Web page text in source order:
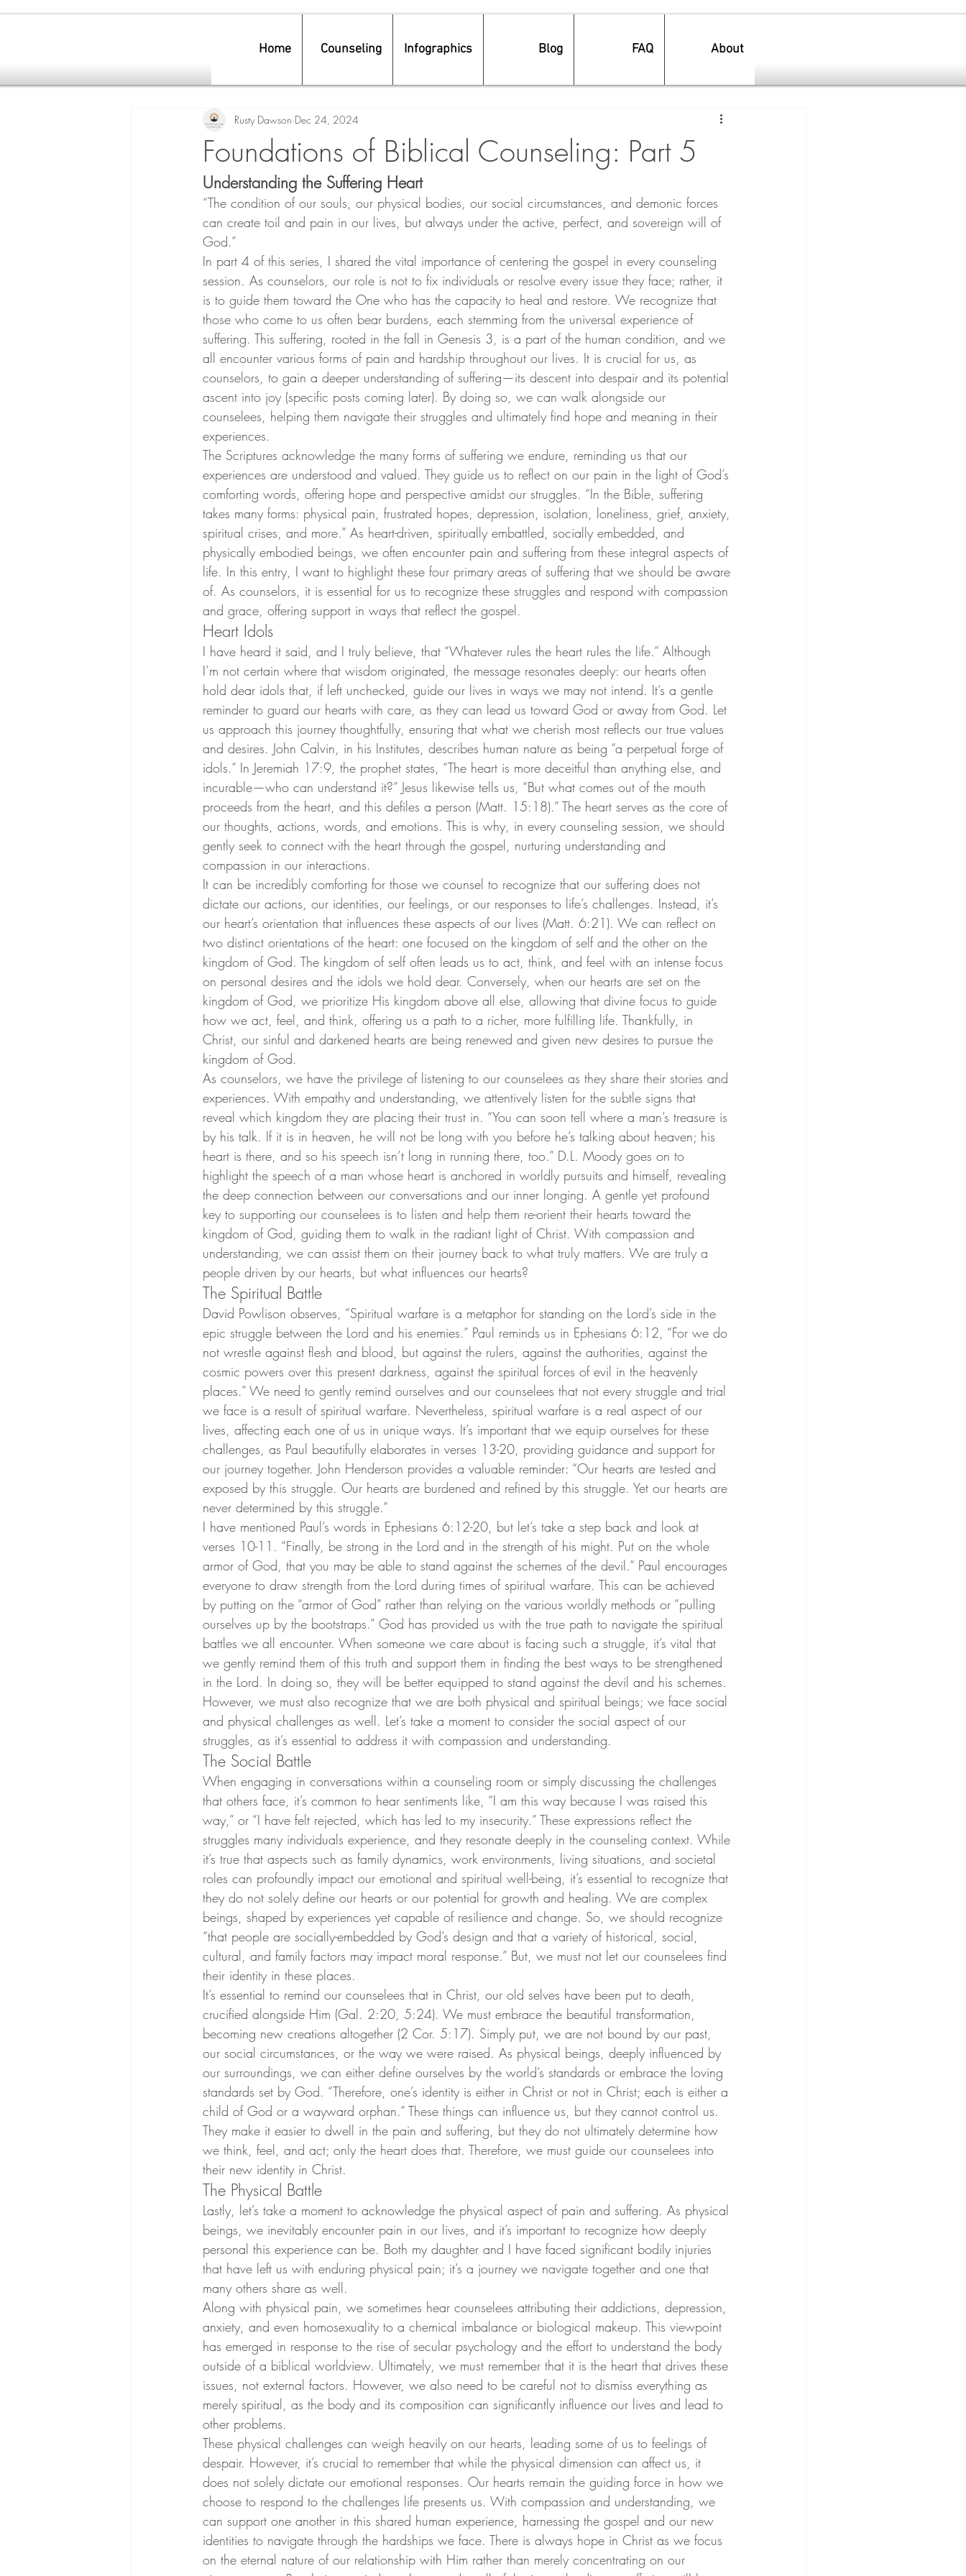
Home Counseling Infographics Blog FAQ About
Foundations of Biblical Counseling: Part 5
Rusty Dawson Dec 24, 2024
Understanding the Suffering Heart
“The condition of our souls, our physical bodies, our social circumstances, and demonic forces
can create toil and pain in our lives, but always under the active, perfect, and sovereign will of
God.”
In part 4 of this series, I shared the vital importance of centering the gospel in every counseling
session. As counselors, our role is not to fix individuals or resolve every issue they face; rather, it
is to guide them toward the One who has the capacity to heal and restore. We recognize that
those who come to us often bear burdens, each stemming from the universal experience of
suffering. This suffering, rooted in the fall in Genesis 3, is a part of the human condition, and we
all encounter various forms of pain and hardship throughout our lives. It is crucial for us, as
counselors, to gain a deeper understanding of suffering—its descent into despair and its potential
ascent into joy (specific posts coming later). By doing so, we can walk alongside our
counselees, helping them navigate their struggles and ultimately find hope and meaning in their
experiences.
The Scriptures acknowledge the many forms of suffering we endure, reminding us that our
experiences are understood and valued. They guide us to reflect on our pain in the light of God’s
comforting words, offering hope and perspective amidst our struggles. “In the Bible, suffering
takes many forms: physical pain, frustrated hopes, depression, isolation, loneliness, grief, anxiety,
spiritual crises, and more.” As heart-driven, spiritually embattled, socially embedded, and
physically embodied beings, we often encounter pain and suffering from these integral aspects of
life. In this entry, I want to highlight these four primary areas of suffering that we should be aware
of. As counselors, it is essential for us to recognize these struggles and respond with compassion
and grace, offering support in ways that reflect the gospel.
Heart Idols
I have heard it said, and I truly believe, that “Whatever rules the heart rules the life.” Although
I’m not certain where that wisdom originated, the message resonates deeply: our hearts often
hold dear idols that, if left unchecked, guide our lives in ways we may not intend. It’s a gentle
reminder to guard our hearts with care, as they can lead us toward God or away from God. Let
us approach this journey thoughtfully, ensuring that what we cherish most reflects our true values
and desires. John Calvin, in his Institutes, describes human nature as being “a perpetual forge of
idols.” In Jeremiah 17:9, the prophet states, “The heart is more deceitful than anything else, and
incurable—who can understand it?” Jesus likewise tells us, “But what comes out of the mouth
proceeds from the heart, and this defiles a person (Matt. 15:18).” The heart serves as the core of
our thoughts, actions, words, and emotions. This is why, in every counseling session, we should
gently seek to connect with the heart through the gospel, nurturing understanding and
compassion in our interactions.
It can be incredibly comforting for those we counsel to recognize that our suffering does not
dictate our actions, our identities, our feelings, or our responses to life’s challenges. Instead, it’s
our heart’s orientation that influences these aspects of our lives (Matt. 6:21). We can reflect on
two distinct orientations of the heart: one focused on the kingdom of self and the other on the
kingdom of God. The kingdom of self often leads us to act, think, and feel with an intense focus
on personal desires and the idols we hold dear. Conversely, when our hearts are set on the
kingdom of God, we prioritize His kingdom above all else, allowing that divine focus to guide
how we act, feel, and think, offering us a path to a richer, more fulfilling life. Thankfully, in
Christ, our sinful and darkened hearts are being renewed and given new desires to pursue the
kingdom of God.
As counselors, we have the privilege of listening to our counselees as they share their stories and
experiences. With empathy and understanding, we attentively listen for the subtle signs that
reveal which kingdom they are placing their trust in. “You can soon tell where a man’s treasure is
by his talk. If it is in heaven, he will not be long with you before he’s talking about heaven; his
heart is there, and so his speech isn’t long in running there, too.” D.L. Moody goes on to
highlight the speech of a man whose heart is anchored in worldly pursuits and himself, revealing
the deep connection between our conversations and our inner longing. A gentle yet profound
key to supporting our counselees is to listen and help them re-orient their hearts toward the
kingdom of God, guiding them to walk in the radiant light of Christ. With compassion and
understanding, we can assist them on their journey back to what truly matters. We are truly a
people driven by our hearts, but what influences our hearts?
The Spiritual Battle
David Powlison observes, “Spiritual warfare is a metaphor for standing on the Lord’s side in the
epic struggle between the Lord and his enemies.” Paul reminds us in Ephesians 6:12, “For we do
not wrestle against flesh and blood, but against the rulers, against the authorities, against the
cosmic powers over this present darkness, against the spiritual forces of evil in the heavenly
places.” We need to gently remind ourselves and our counselees that not every struggle and trial
we face is a result of spiritual warfare. Nevertheless, spiritual warfare is a real aspect of our
lives, affecting each one of us in unique ways. It’s important that we equip ourselves for these
challenges, as Paul beautifully elaborates in verses 13-20, providing guidance and support for
our journey together. John Henderson provides a valuable reminder: “Our hearts are tested and
exposed by this struggle. Our hearts are burdened and refined by this struggle. Yet our hearts are
never determined by this struggle.”
I have mentioned Paul’s words in Ephesians 6:12-20, but let’s take a step back and look at
verses 10-11. “Finally, be strong in the Lord and in the strength of his might. Put on the whole
armor of God, that you may be able to stand against the schemes of the devil.” Paul encourages
everyone to draw strength from the Lord during times of spiritual warfare. This can be achieved
by putting on the “armor of God” rather than relying on the various worldly methods or “pulling
ourselves up by the bootstraps.” God has provided us with the true path to navigate the spiritual
battles we all encounter. When someone we care about is facing such a struggle, it’s vital that
we gently remind them of this truth and support them in finding the best ways to be strengthened
in the Lord. In doing so, they will be better equipped to stand against the devil and his schemes.
However, we must also recognize that we are both physical and spiritual beings; we face social
and physical challenges as well. Let’s take a moment to consider the social aspect of our
struggles, as it’s essential to address it with compassion and understanding.
The Social Battle
When engaging in conversations within a counseling room or simply discussing the challenges
that others face, it’s common to hear sentiments like, “I am this way because I was raised this
way,” or “I have felt rejected, which has led to my insecurity.” These expressions reflect the
struggles many individuals experience, and they resonate deeply in the counseling context. While
it’s true that aspects such as family dynamics, work environments, living situations, and societal
roles can profoundly impact our emotional and spiritual well-being, it’s essential to recognize that
they do not solely define our hearts or our potential for growth and healing. We are complex
beings, shaped by experiences yet capable of resilience and change. So, we should recognize
“that people are socially-embedded by God’s design and that a variety of historical, social,
cultural, and family factors may impact moral response.” But, we must not let our counselees find
their identity in these places.
It’s essential to remind our counselees that in Christ, our old selves have been put to death,
crucified alongside Him (Gal. 2:20, 5:24). We must embrace the beautiful transformation,
becoming new creations altogether (2 Cor. 5:17). Simply put, we are not bound by our past,
our social circumstances, or the way we were raised. As physical beings, deeply influenced by
our surroundings, we can either define ourselves by the world’s standards or embrace the loving
standards set by God. “Therefore, one’s identity is either in Christ or not in Christ; each is either a
child of God or a wayward orphan.” These things can influence us, but they cannot control us.
They make it easier to dwell in the pain and suffering, but they do not ultimately determine how
we think, feel, and act; only the heart does that. Therefore, we must guide our counselees into
their new identity in Christ.
The Physical Battle
Lastly, let’s take a moment to acknowledge the physical aspect of pain and suffering. As physical
beings, we inevitably encounter pain in our lives, and it’s important to recognize how deeply
personal this experience can be. Both my daughter and I have faced significant bodily injuries
that have left us with enduring physical pain; it’s a journey we navigate together and one that
many others share as well.
Along with physical pain, we sometimes hear counselees attributing their addictions, depression,
anxiety, and even homosexuality to a chemical imbalance or biological makeup. This viewpoint
has emerged in response to the rise of secular psychology and the effort to understand the body
outside of a biblical worldview. Ultimately, we must remember that it is the heart that drives these
issues, not external factors. However, we also need to be careful not to dismiss everything as
merely spiritual, as the body and its composition can significantly influence our lives and lead to
other problems.
These physical challenges can weigh heavily on our hearts, leading some of us to feelings of
despair. However, it’s crucial to remember that while the physical dimension can affect us, it
does not solely dictate our emotional responses. Our hearts remain the guiding force in how we
choose to respond to the challenges life presents us. With compassion and understanding, we
can support one another in this shared human experience, harnessing the gospel and our new
identities to navigate through the hardships we face. There is always hope in Christ as we focus
on the eternal nature of our relationship with Him rather than merely concentrating on our